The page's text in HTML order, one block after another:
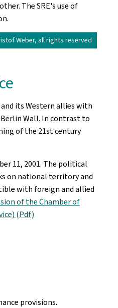
The SRE's use of
Weber, all rights reserved
its Western allies with
Wall. In contrast to
of the 21st century
11, 2001. The political
on national territory and
with foreign and allied
of the Chamber of
(Pdf)
provisions.